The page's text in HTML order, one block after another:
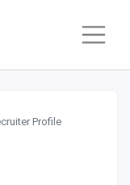
Profile